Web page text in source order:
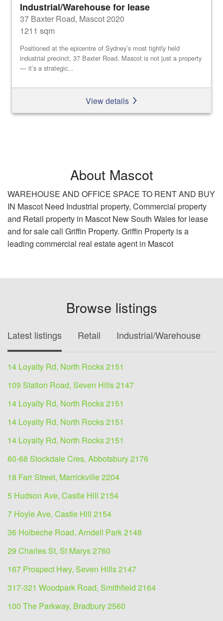
Industrial/Warehouse for lease
37 Baxter Road, Mascot 2020
1211 sqm
Positioned at the epicentre of Sydney’s most tightly held
industrial precinct, 37 Baxter Road, Mascot is not just a property
— it’s a strategic...
View details
About Mascot
WAREHOUSE AND OFFICE SPACE TO RENT AND BUY
IN Mascot Need Industrial property, Commercial property
and Retail property in Mascot New South Wales for lease
and for sale call Griffin Property. Griffin Property is a
leading commercial real estate agent in Mascot
Browse listings
Latest listings Retail Industrial/Warehouse
14 Loyalty Rd, North Rocks 2151
109 Station Road, Seven Hills 2147
14 Loyalty Rd, North Rocks 2151
14 Loyalty Rd, North Rocks 2151
14 Loyalty Rd, North Rocks 2151
60-68 Stockdale Cres, Abbotsbury 2176
18 Farr Street, Marrickville 2204
5 Hudson Ave, Castle Hill 2154
7 Hoyle Ave, Castle Hill 2154
36 Holbeche Road, Arndell Park 2148
29 Charles St, St Marys 2760
167 Prospect Hwy, Seven Hills 2147
317-321 Woodpark Road, Smithfield 2164
100 The Parkway, Bradbury 2560